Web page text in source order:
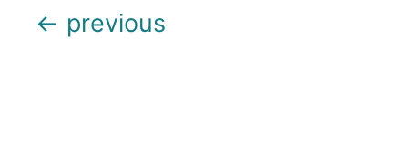
Posts
navigation
← previous